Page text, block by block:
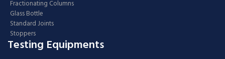
Fractionating Columns
Glass Bottle
Standard Joints
Stoppers
Testing Equipments